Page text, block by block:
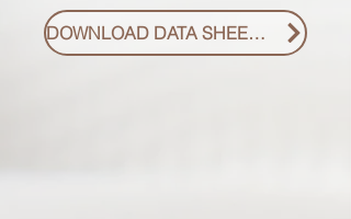
DOWNLOAD DATA SHEET PDF